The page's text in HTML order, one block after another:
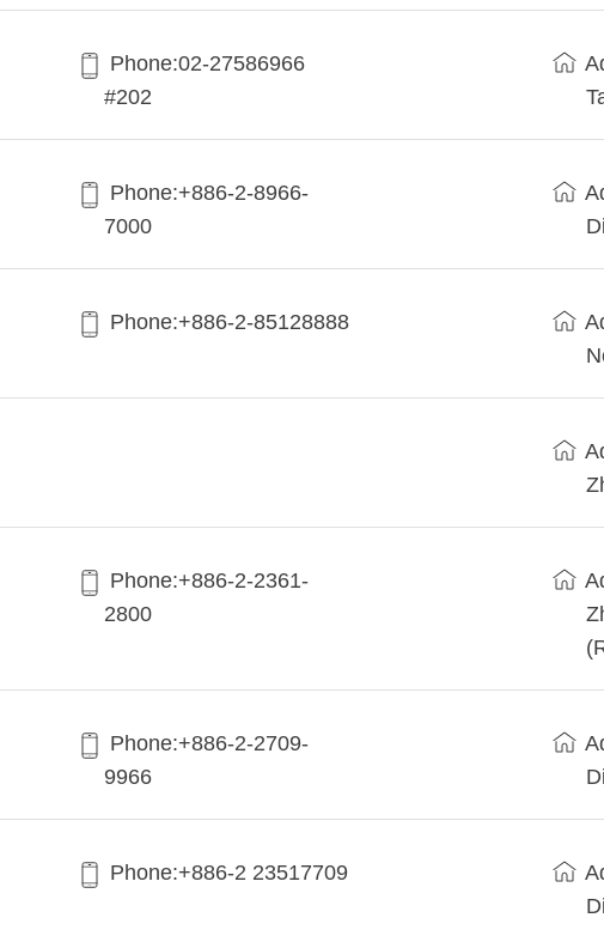
Phone:02-27586966
#202
Phone:+886-2-8966-
7000
Phone:+886-2-85128888
Phone:+886-2-2361-
2800
Phone:+886-2-2709-
9966
Phone:+886-2 23517709